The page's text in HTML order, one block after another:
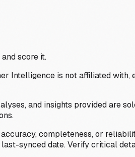
score it.
Intelligence is not affiliated with,
and insights provided are
completeness, or
synced date. Verify critical